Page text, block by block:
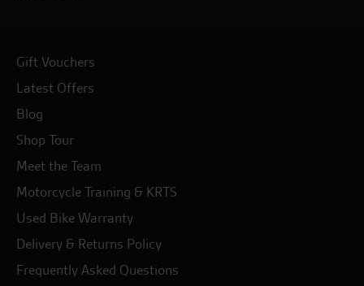
Gift Vouchers
Latest Offers
Blog
Shop Tour
Meet the Team
Motorcycle Training & KRTS
Used Bike Warranty
Delivery & Returns Policy
Frequently Asked Questions